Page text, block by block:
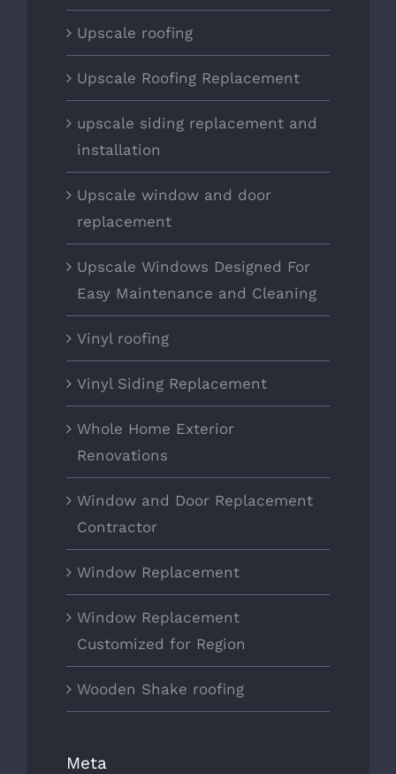
Upscale roofing
Upscale Roofing Replacement
upscale siding replacement and
installation
Upscale window and door
replacement
Upscale Windows Designed For
Easy Maintenance and Cleaning
Vinyl roofing
Vinyl Siding Replacement
Whole Home Exterior
Renovations
Window and Door Replacement
Contractor
Window Replacement
Window Replacement
Customized for Region
Wooden Shake roofing
Meta